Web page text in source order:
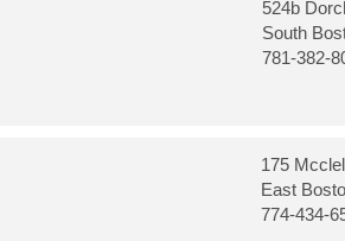
524b
South
781-382-
175
East
774-434-